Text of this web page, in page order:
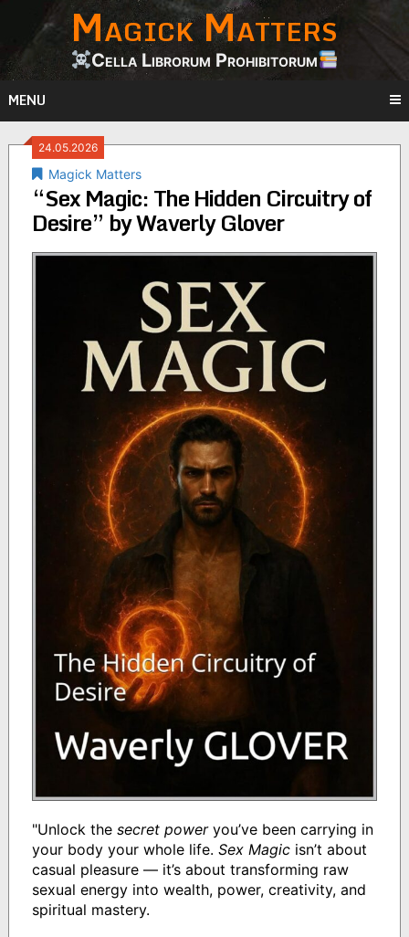
content
Magick Matters
Cella Librorum Prohibitorum
MENU
24.05.2026
Magick Matters
“Sex Magic: The Hidden Circuitry of
Desire” by Waverly Glover
"Unlock the secret poweryou’ve been carrying in
your body your whole life. Sex Magicisn’t about
casual pleasure — it’s about transforming raw
sexual energy into wealth, power, creativity, and
spiritual mastery.